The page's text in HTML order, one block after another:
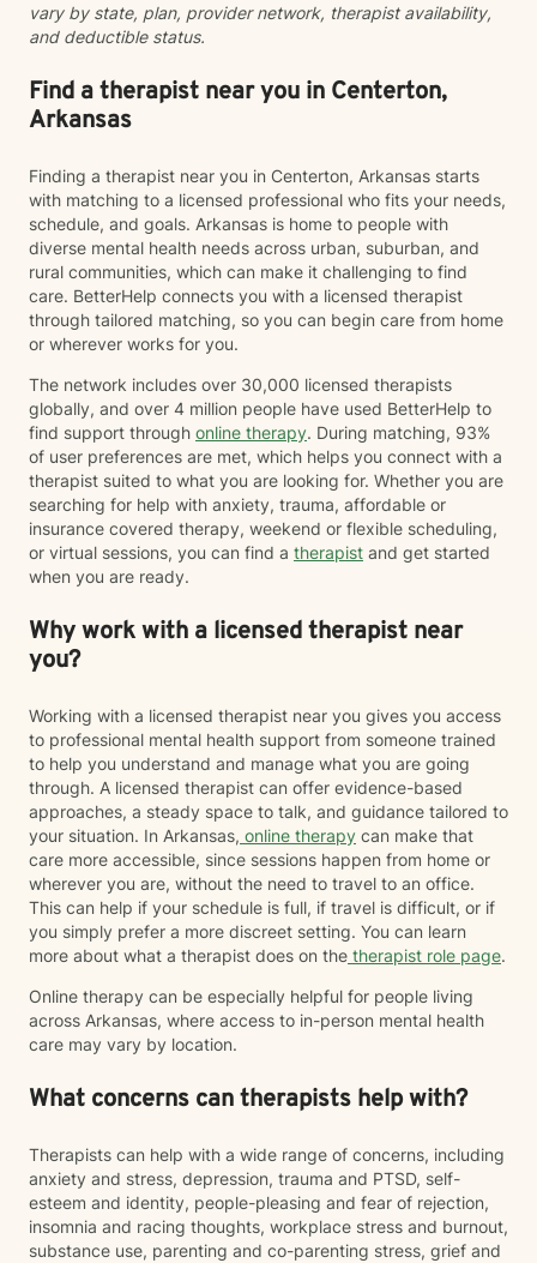
vary by state, plan, provider network, therapist availability,
and deductible status.
Find a therapist near you in Centerton,
Arkansas
Finding a therapist near you in Centerton, Arkansas starts
with matching to a licensed professional who fits your needs,
schedule, and goals. Arkansas is home to people with
diverse mental health needs across urban, suburban, and
rural communities, which can make it challenging to find
care. BetterHelp connects you with a licensed therapist
through tailored matching, so you can begin care from home
or wherever works for you.
The network includes over 30,000 licensed therapists
globally, and over 4 million people have used BetterHelp to
find support through online therapy. During matching, 93%
of user preferences are met, which helps you connect with a
therapist suited to what you are looking for. Whether you are
searching for help with anxiety, trauma, affordable or
insurance covered therapy, weekend or flexible scheduling,
or virtual sessions, you can find a therapist and get started
when you are ready.
Why work with a licensed therapist near
you?
Working with a licensed therapist near you gives you access
to professional mental health support from someone trained
to help you understand and manage what you are going
through. A licensed therapist can offer evidence-based
approaches, a steady space to talk, and guidance tailored to
your situation. In Arkansas, online therapy can make that
care more accessible, since sessions happen from home or
wherever you are, without the need to travel to an office.
This can help if your schedule is full, if travel is difficult, or if
you simply prefer a more discreet setting. You can learn
more about what a therapist does on the therapist role page.
Online therapy can be especially helpful for people living
across Arkansas, where access to in-person mental health
care may vary by location.
What concerns can therapists help with?
Therapists can help with a wide range of concerns, including
anxiety and stress, depression, trauma and PTSD, self-
esteem and identity, people-pleasing and fear of rejection,
insomnia and racing thoughts, workplace stress and burnout,
substance use, parenting and co-parenting stress, grief and